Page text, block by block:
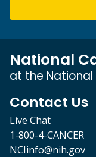
National
at the
Contact Us
Live Chat
1-800-4-CANCER
NCIinfo@nih.gov